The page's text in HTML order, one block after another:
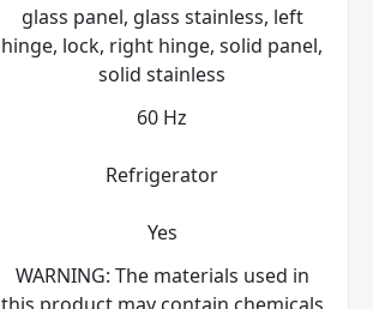
glass panel, glass stainless, left
hinge, lock, right hinge, solid panel,
solid stainless
60 Hz
Refrigerator
Yes
WARNING: The materials used in